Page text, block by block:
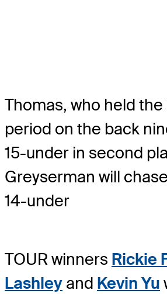
Thomas, who held the
period on the back
15-under in second
Greyserman will
14-under
TOUR winners Rickie
Lashley and Kevin Yu